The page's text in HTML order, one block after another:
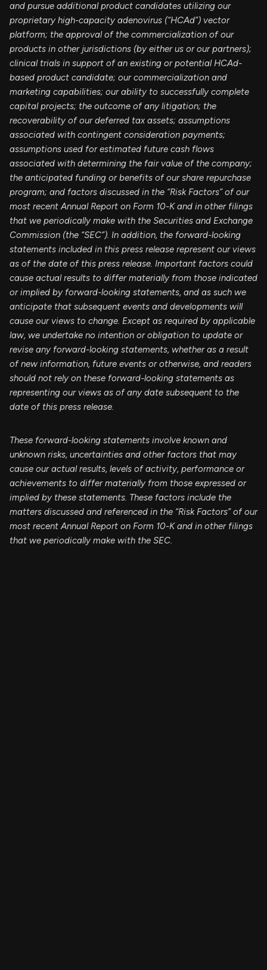
and pursue additional product candidates utilizing our
proprietary high-capacity adenovirus (“HCAd”) vector
platform; the approval of the commercialization of our
products in other jurisdictions (by either us or our partners);
clinical trials in support of an existing or potential HCAd-
based product candidate; our commercialization and
marketing capabilities; our ability to successfully complete
capital projects; the outcome of any litigation; the
recoverability of our deferred tax assets; assumptions
associated with contingent consideration payments;
assumptions used for estimated future cash flows
associated with determining the fair value of the company;
the anticipated funding or benefits of our share repurchase
program; and factors discussed in the “Risk Factors” of our
most recent Annual Report on Form 10-K and in other filings
that we periodically make with the Securities and Exchange
Commission (the “SEC”). In addition, the forward-looking
statements included in this press release represent our views
as of the date of this press release. Important factors could
cause actual results to differ materially from those indicated
or implied by forward-looking statements, and as such we
anticipate that subsequent events and developments will
cause our views to change. Except as required by applicable
law, we undertake no intention or obligation to update or
revise any forward-looking statements, whether as a result
of new information, future events or otherwise, and readers
should not rely on these forward-looking statements as
representing our views as of any date subsequent to the
date of this press release.
These forward-looking statements involve known and
unknown risks, uncertainties and other factors that may
cause our actual results, levels of activity, performance or
achievements to differ materially from those expressed or
implied by these statements. These factors include the
matters discussed and referenced in the “Risk Factors” of our
most recent Annual Report on Form 10-K and in other filings
that we periodically make with the SEC.